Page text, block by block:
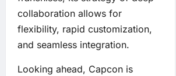
collaboration allows for
flexibility, rapid customization,
and seamless integration.
Looking ahead, Capcon is